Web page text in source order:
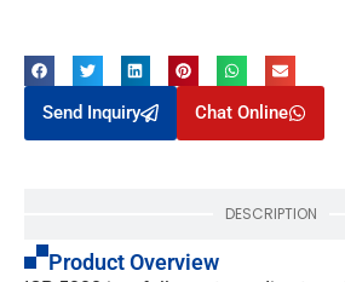
Send Inquiry Chat Online
DESCRIPTION
Product Overview